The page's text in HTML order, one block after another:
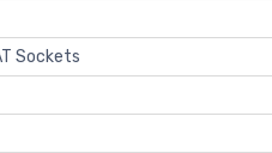
Sockets